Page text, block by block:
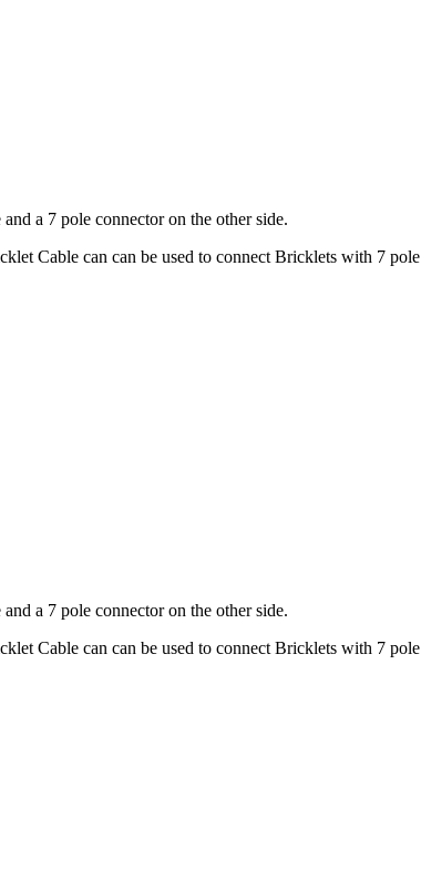
a 7 pole connector on the other side.
Cable can can be used to connect Bricklets with 7
a 7 pole connector on the other side.
Cable can can be used to connect Bricklets with 7